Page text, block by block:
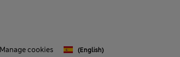
Manage cookies (English)